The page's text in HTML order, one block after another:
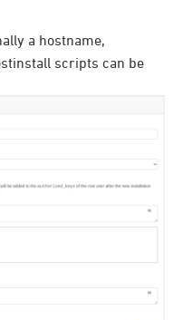
a hostname,
scripts can be